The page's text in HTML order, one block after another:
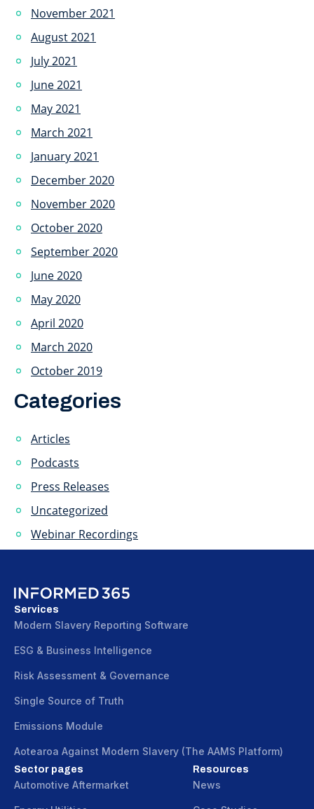
November 2021
August 2021
July 2021
June 2021
May 2021
March 2021
January 2021
December 2020
November 2020
October 2020
September 2020
June 2020
May 2020
April 2020
March 2020
October 2019
Categories
Articles
Podcasts
Press Releases
Uncategorized
Webinar Recordings
Services
Modern Slavery Reporting Software
ESG & Business Intelligence
Risk Assessment & Governance
Single Source of Truth
Emissions Module
Aotearoa Against Modern Slavery (The AAMS Platform)
Sector pages
Automotive Aftermarket
Resources
News